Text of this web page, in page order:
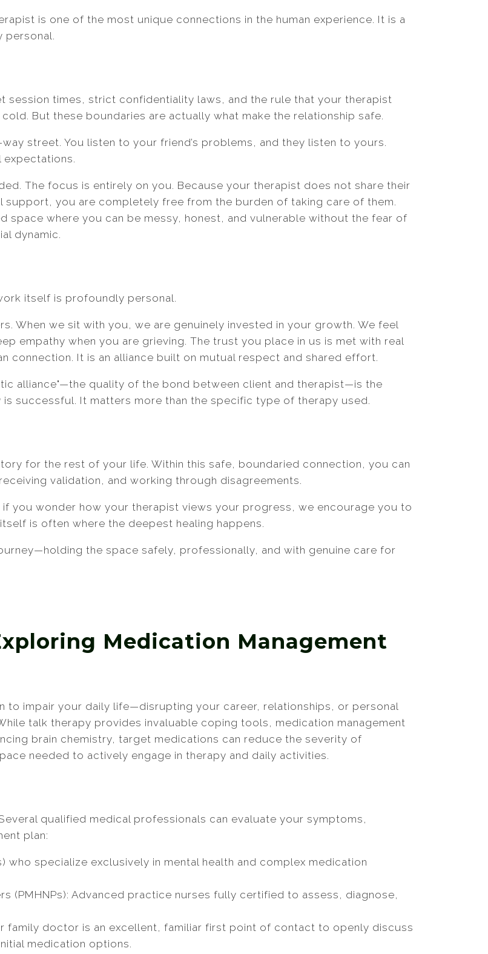
is one of the most unique connections in the human experience. It is a
personal.
times, strict confidentiality laws, and the rule that your therapist
But these boundaries are actually what make the relationship safe.
street. You listen to your friend’s problems, and they listen to yours.
The focus is entirely on you. Because your therapist does not share their
you are completely free from the burden of taking care of them.
space where you can be messy, honest, and vulnerable without the fear of
dynamic.
itself is profoundly personal.
When we sit with you, we are genuinely invested in your growth. We feel
empathy when you are grieving. The trust you place in us is met with real
connection. It is an alliance built on mutual respect and shared effort.
alliance"—the quality of the bond between client and therapist—is the
successful. It matters more than the specific type of therapy used.
for the rest of your life. Within this safe, boundaried connection, you can
validation, and working through disagreements.
you wonder how your therapist views your progress, we encourage you to
is often where the deepest healing happens.
the space safely, professionally, and with genuine care for
Medication Management
to impair your daily life—disrupting your career, relationships, or personal
talk therapy provides invaluable coping tools, medication management
brain chemistry, target medications can reduce the severity of
needed to actively engage in therapy and daily activities.
qualified medical professionals can evaluate your symptoms,
plan:
who specialize exclusively in mental health and complex medication
(PMHNPs): Advanced practice nurses fully certified to assess, diagnose,
family doctor is an excellent, familiar first point of contact to openly discuss
medication options.